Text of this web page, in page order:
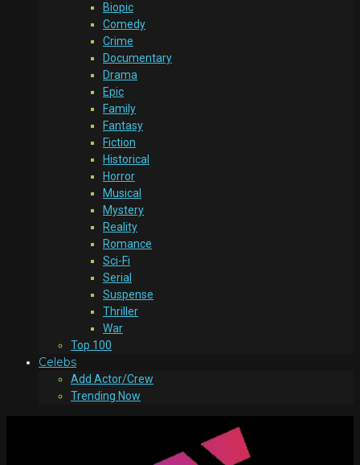
Biopic
Comedy
Crime
Documentary
Drama
Epic
Family
Fantasy
Fiction
Historical
Horror
Musical
Mystery
Reality
Romance
Sci-Fi
Serial
Suspense
Thriller
War
Top 100
Celebs
Add Actor/Crew
Trending Now